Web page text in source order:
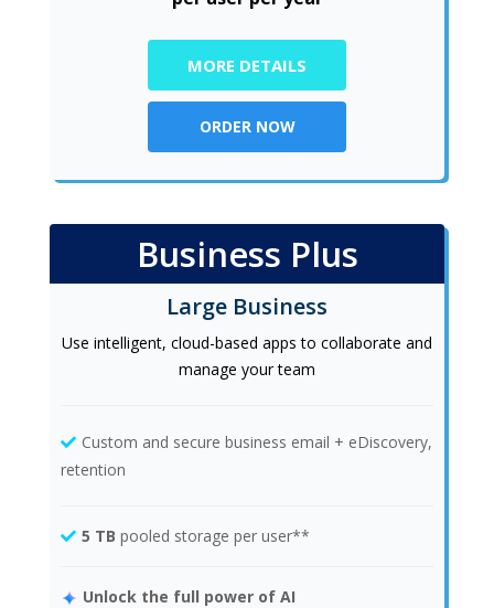
MORE DETAILS
ORDER NOW
Business Plus
Large Business
Use intelligent, cloud-based apps to collaborate and
manage your team
Custom and secure business email + eDiscovery,
retention
5 TB pooled storage per user**
Unlock the full power of AI